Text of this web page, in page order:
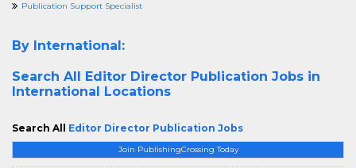
Join PublishingCrossing Today
Publication Support Specialist
By International:
Search All Editor Director Publication Jobs in
International Locations
Search All Editor Director Publication Jobs